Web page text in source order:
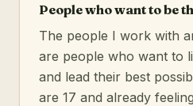
People who want to be
The people I work with
are people who want to
and lead their best
are 17 and already